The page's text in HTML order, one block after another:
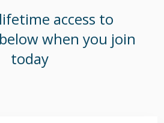
access to
when you join
today